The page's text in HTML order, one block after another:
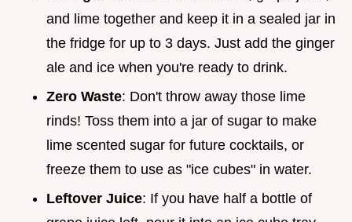
and lime together and keep it in a sealed jar in
the fridge for up to 3 days. Just add the ginger
ale and ice when you're ready to drink.
Zero Waste: Don't throw away those lime
rinds! Toss them into a jar of sugar to make
lime scented sugar for future cocktails, or
freeze them to use as "ice cubes" in water.
Leftover Juice: If you have half a bottle of